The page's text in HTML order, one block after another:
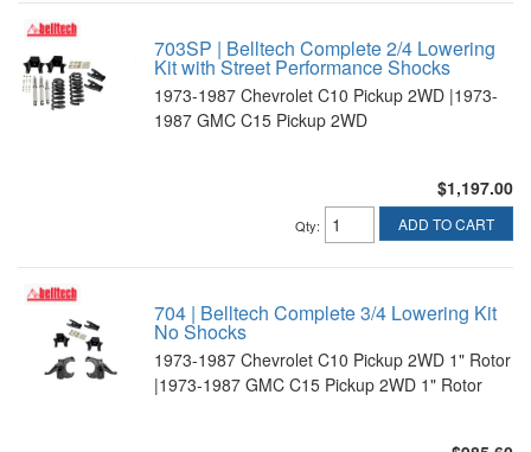
703SP | Belltech Complete 2/4 Lowering
Kit with Street Performance Shocks
1973-1987 Chevrolet C10 Pickup 2WD |1973-
1987 GMC C15 Pickup 2WD
$1,197.00
Qty: ADD TO CART
704 | Belltech Complete 3/4 Lowering Kit
No Shocks
1973-1987 Chevrolet C10 Pickup 2WD 1" Rotor
|1973-1987 GMC C15 Pickup 2WD 1" Rotor